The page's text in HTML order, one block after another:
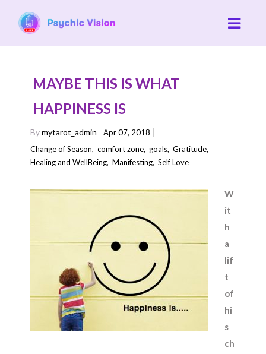
MAYBE THIS IS WHAT
HAPPINESS IS
Bymytarot_admin
Apr 07, 2018
Change of Season,comfort zone, goals,Gratitude,
Healing and WellBeing,Manifesting,Self Love
W
it
h
a
lif
t
of
hi
s
ch